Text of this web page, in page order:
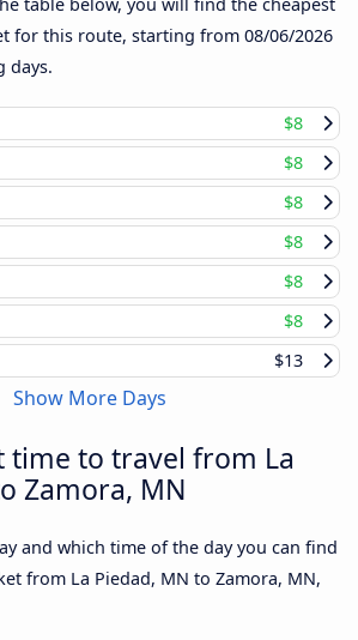
table below, you will find the cheapest
for this route, starting from 08/06/2026
days.
$8
$8
$8
$8
$8
$8
$13
Show More Days
time to travel from La
Zamora, MN
and which time of the day you can find
from La Piedad, MN to Zamora, MN,